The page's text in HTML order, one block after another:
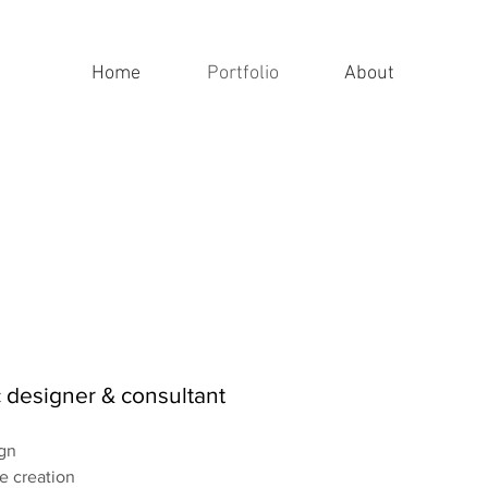
Home Portfolio About
designer & consultant
creation